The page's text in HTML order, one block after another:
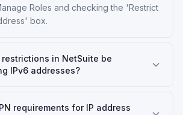
Roles and checking the 'Restrict
box.
restrictions in NetSuite be
IPv6 addresses?
requirements for IP address